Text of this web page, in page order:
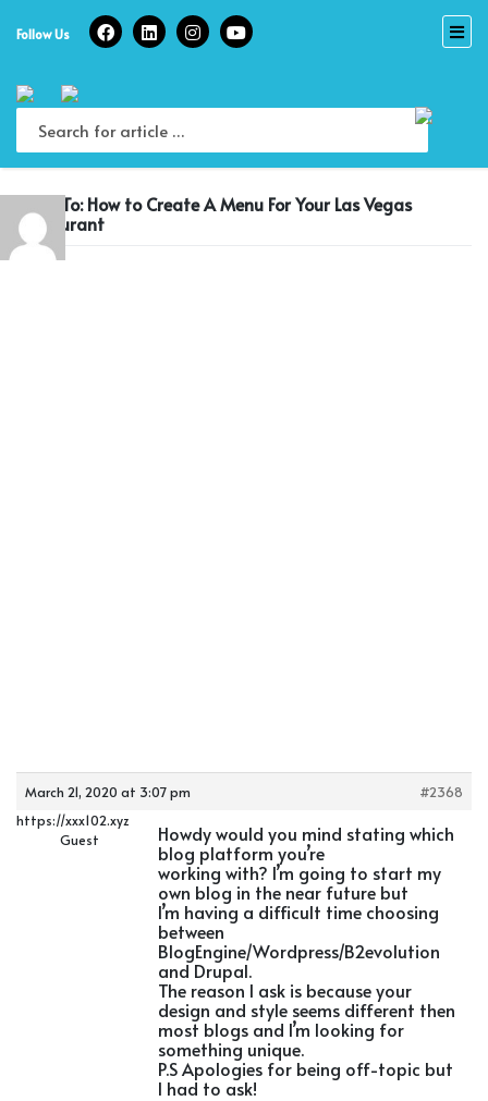
Follow Us
Reply To: How to Create A Menu For Your Las Vegas
Restaurant
March 21, 2020 at 3:07 pm
#2368
https://xxx102.xyz
Guest
Howdy would you mind stating which
blog platform you’re
working with? I’m going to start my
own blog in the near future but
I’m having a difficult time choosing
between
BlogEngine/Wordpress/B2evolution
and Drupal.
The reason I ask is because your
design and style seems different then
most blogs and I’m looking for
something unique.
P.S Apologies for being off-topic but
I had to ask!